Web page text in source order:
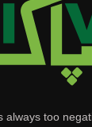
always too